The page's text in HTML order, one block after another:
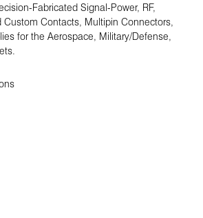
Fabricated Signal-Power, RF,
Contacts, Multipin Connectors,
for the Aerospace, Military/Defense,